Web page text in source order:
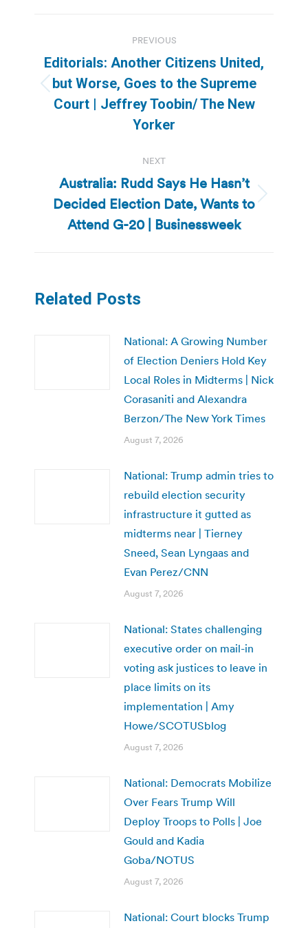
navigation
PREVIOUS
Previous
post:
Editorials: Another Citizens United,
but Worse, Goes to the Supreme
Court | Jeffrey Toobin/ The New
Yorker
NEXT
Next
post:
Australia: Rudd Says He Hasn’t
Decided Election Date, Wants to
Attend G-20 | Businessweek
Related Posts
National: A Growing Number
of Election Deniers Hold Key
Local Roles in Midterms | Nick
Corasaniti and Alexandra
Berzon/The New York Times
August 7, 2026
National: Trump admin tries to
rebuild election security
infrastructure it gutted as
midterms near | Tierney
Sneed, Sean Lyngaas and
Evan Perez/CNN
August 7, 2026
National: States challenging
executive order on mail-in
voting ask justices to leave in
place limits on its
implementation | Amy
Howe/SCOTUSblog
August 7, 2026
National: Democrats Mobilize
Over Fears Trump Will
Deploy Troops to Polls | Joe
Gould and Kadia
Goba/NOTUS
August 7, 2026
National: Court blocks Trump